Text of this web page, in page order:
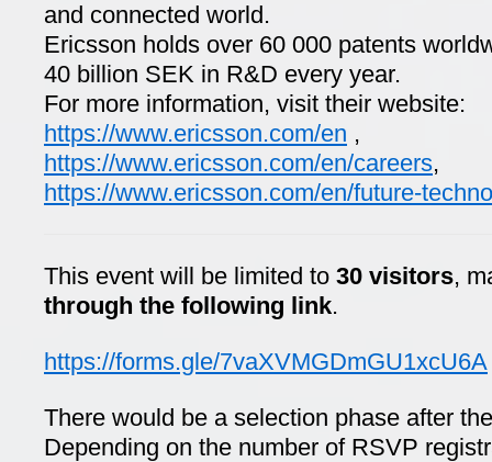
and connected world.
Ericsson holds over 60 000 patents
40 billion SEK in R&D every year.
For more information, visit their website:
https://www.ericsson.com/en ,
https://www.ericsson.com/en/careers,
https://www.ericsson.com/en/future-
This event will be limited to 30 visitors,
through the following link.
https://forms.gle/7vaXVMGDmGU1xcU6A
There would be a selection phase after
Depending on the number of RSVP